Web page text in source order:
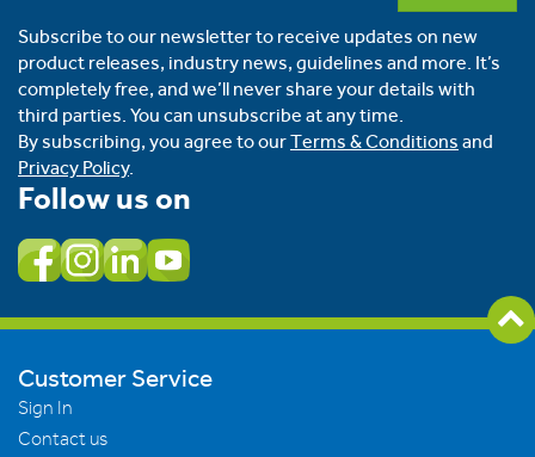
Subscribe to our newsletter to receive updates on new
product releases, industry news, guidelines and more. It’s
completely free, and we’ll never share your details with
third parties. You can unsubscribe at any time.
By subscribing, you agree to ourTerms & Conditions and
Privacy Policy.
Follow us on
Customer Service
Sign In
Contact us